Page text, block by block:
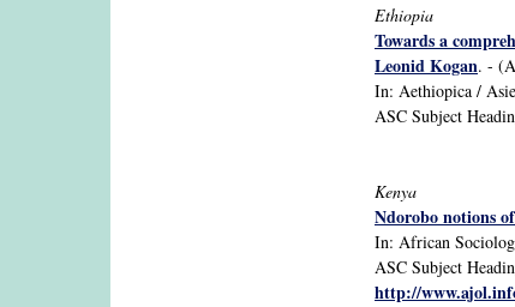
Ethiopia
Towards a
Leonid Kogan. -
In: Aethiopica /
ASC Subject
Kenya
Ndorobo notions
In: African
ASC Subject
http://